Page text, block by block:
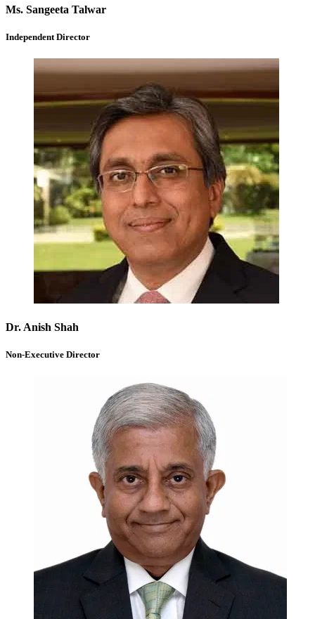
Ms. Sangeeta Talwar
Independent Director
Dr. Anish Shah
Non-Executive Director